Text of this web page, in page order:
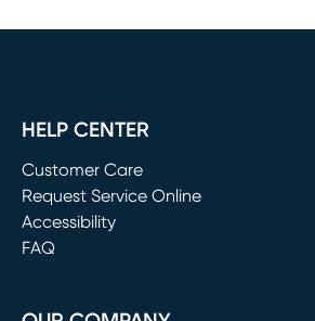
HELP CENTER
Customer Care
Request Service Online
(opens in new window)
Accessibility
FAQ